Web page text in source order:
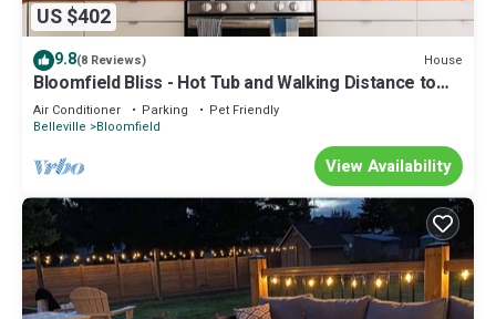
US $402
9.8(8 Reviews) House
Bloomfield Bliss - Hot Tub and Walking Distance to
Park
Air Conditioner Parking
Pet Friendly
Belleville
Bloomfield
View Availability